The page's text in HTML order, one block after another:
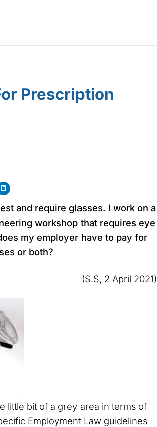
Prescription
and require glasses. I work on a
workshop that requires eye
my employer have to pay for
or both?
(S.S, 2 April 2021)
little bit of a grey area in terms of
Employment Law guidelines